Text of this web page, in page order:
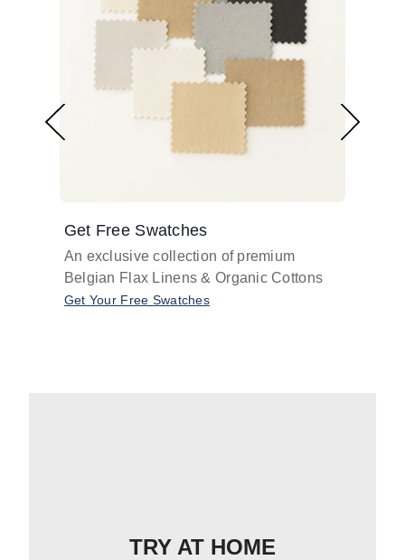
Get Free Swatches
An exclusive collection of premium
Belgian Flax Linens & Organic Cottons
Get Your Free Swatches
TRY AT HOME